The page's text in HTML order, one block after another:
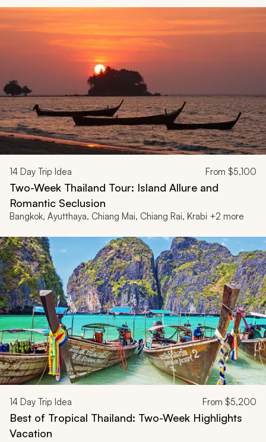
14 Day Trip Idea From $5,100
Two-Week Thailand Tour: Island Allure and
Romantic Seclusion
Bangkok, Ayutthaya, Chiang Mai, Chiang Rai, Krabi +2 more
14 Day Trip Idea From $5,200
Best of Tropical Thailand: Two-Week Highlights
Vacation